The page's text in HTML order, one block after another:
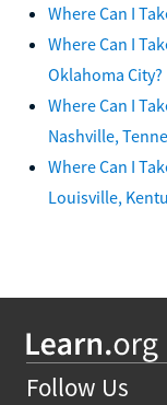
Where Can I
Where Can I
Oklahoma City?
Where Can I
Nashville,
Where Can I
Louisville,
Follow Us